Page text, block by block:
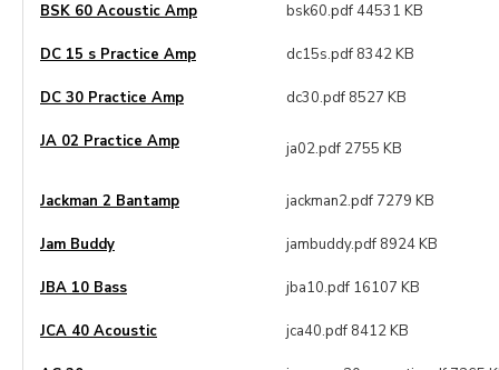
BSK 60 Acoustic Amp bsk60.pdf 44531 KB
DC 15 s Practice Amp dc15s.pdf 8342 KB
DC 30 Practice Amp dc30.pdf 8527 KB
JA 02 Practice Amp ja02.pdf 2755 KB
Jackman 2 Bantamp jackman2.pdf 7279 KB
Jam Buddy jambuddy.pdf 8924 KB
JBA 10 Bass jba10.pdf 16107 KB
JCA 40 Acoustic jca40.pdf 8412 KB